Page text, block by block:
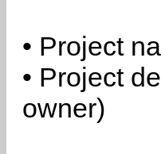
• Project
• Project
owner)